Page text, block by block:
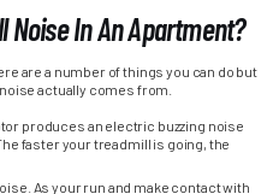
Noise In An Apartment?
are a number of things you can do but
actually comes from.
produces an electric buzzing noise
faster your treadmill is going, the
As your run and make contact with